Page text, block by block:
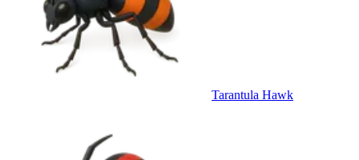
Tarantula Hawk